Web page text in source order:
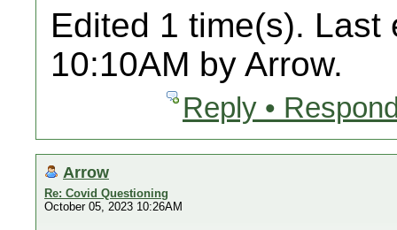
Edited 1 time(s). Last
10:10AM by Arrow.
Reply •
Arrow
Re: Covid Questioning
October 05, 2023 10:26AM